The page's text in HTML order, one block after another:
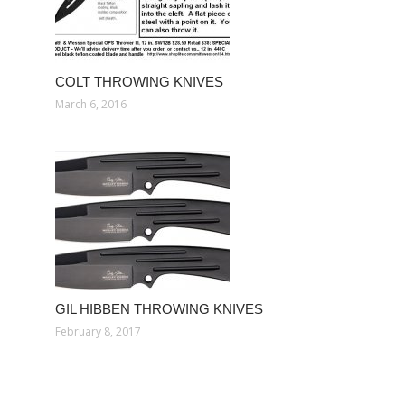
COLT THROWING KNIVES
March 6, 2016
GIL HIBBEN THROWING KNIVES
February 8, 2017